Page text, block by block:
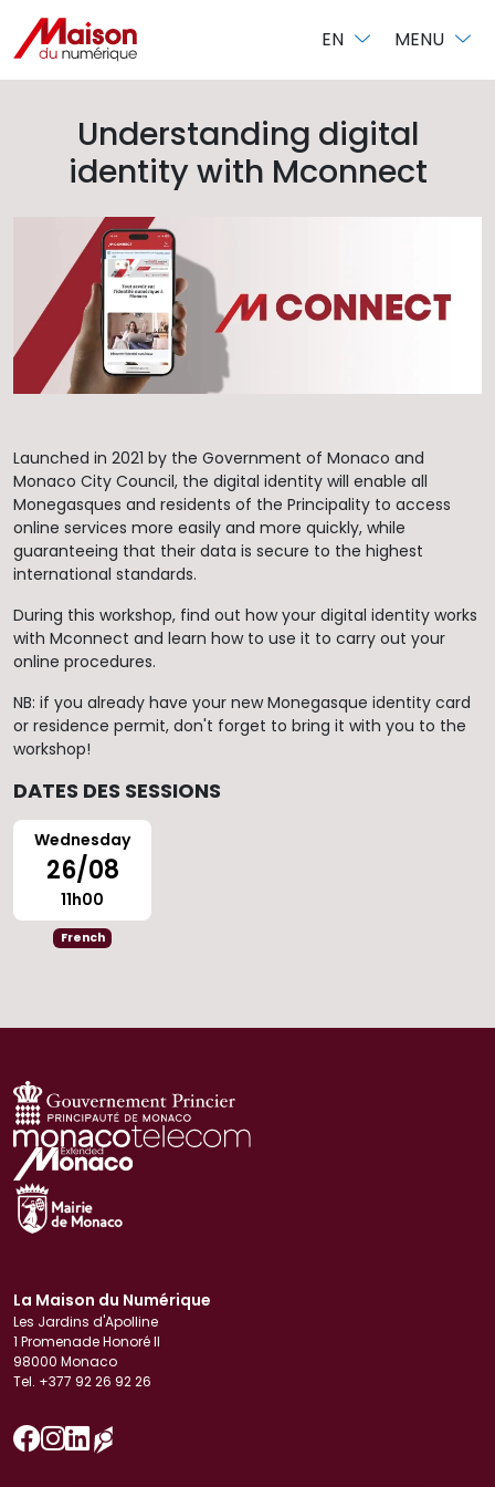
EN MENU
Understanding digital
identity with Mconnect
Launched in 2021 by the Government of Monaco and
Monaco City Council, the digital identity will enable all
Monegasques and residents of the Principality to access
online services more easily and more quickly, while
guaranteeing that their data is secure to the highest
international standards.
During this workshop, find out how your digital identity works
with Mconnect and learn how to use it to carry out your
online procedures.
NB: if you already have your new Monegasque identity card
or residence permit, don't forget to bring it with you to the
workshop!
DATES DES SESSIONS
Wednesday
26/08
11h00
French
La Maison du Numérique
Les Jardins d'Apolline
1 Promenade Honoré II
98000 Monaco
Tel. +377 92 26 92 26